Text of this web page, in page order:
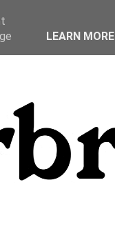
LEARN MORE